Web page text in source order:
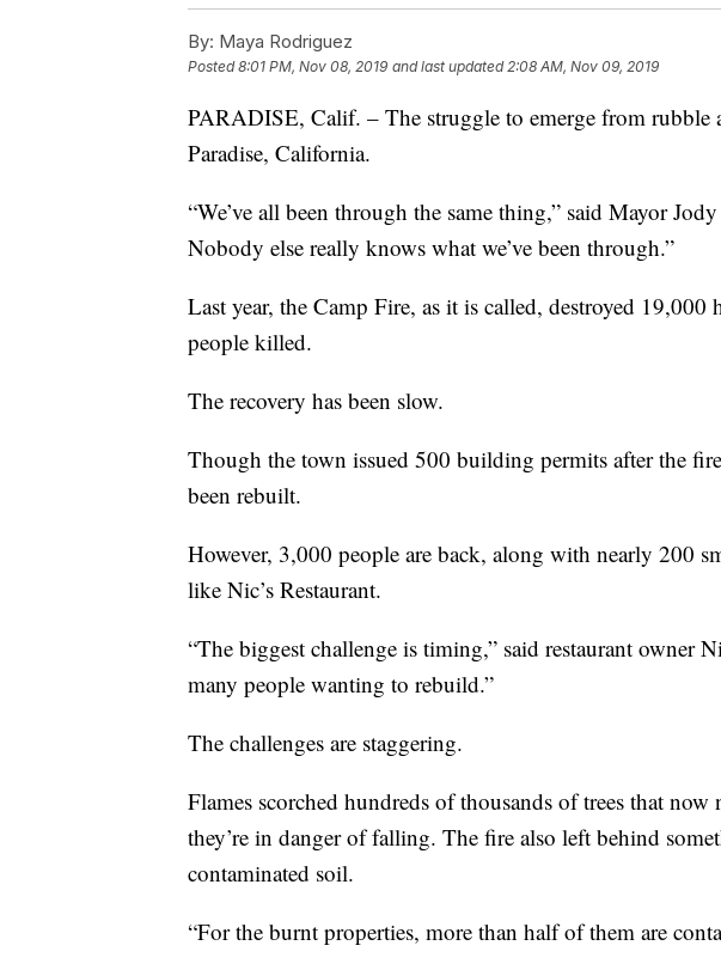
By: Maya Rodriguez
Posted8:01 PM, Nov 08, 2019 and last updated 2:08 AM, Nov 09, 2019
PARADISE, Calif. – The struggle to emerge from rubble
Paradise, California.
“We’ve all been through the same thing,” said Mayor
Nobody else really knows what we’ve been through.”
Last year, the Camp Fire, as it is called, destroyed
people killed.
The recovery has been slow.
Though the town issued 500 building permits after the
been rebuilt.
However, 3,000 people are back, along with nearly 200
like Nic’s Restaurant.
“The biggest challenge is timing,” said restaurant owner
many people wanting to rebuild.”
The challenges are staggering.
Flames scorched hundreds of thousands of trees that now
they’re in danger of falling. The fire also left behind
contaminated soil.
“For the burnt properties, more than half of them are